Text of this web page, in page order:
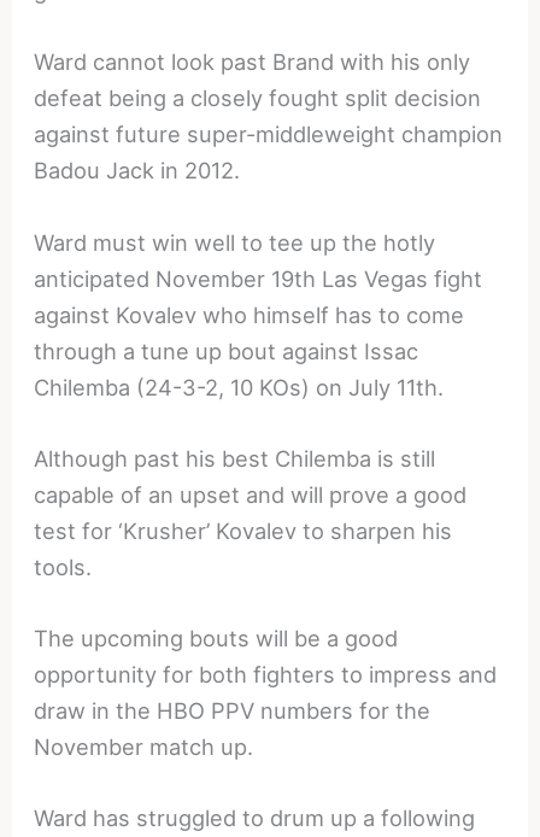
Ward cannot look past Brand with his only
defeat being a closely fought split decision
against future super-middleweight champion
Badou Jack in 2012.
Ward must win well to tee up the hotly
anticipated November 19th Las Vegas fight
against Kovalev who himself has to come
through a tune up bout against Issac
Chilemba (24-3-2, 10 KOs) on July 11th.
Although past his best Chilemba is still
capable of an upset and will prove a good
test for ‘Krusher’ Kovalev to sharpen his
tools.
The upcoming bouts will be a good
opportunity for both fighters to impress and
draw in the HBO PPV numbers for the
November match up.
Ward has struggled to drum up a following